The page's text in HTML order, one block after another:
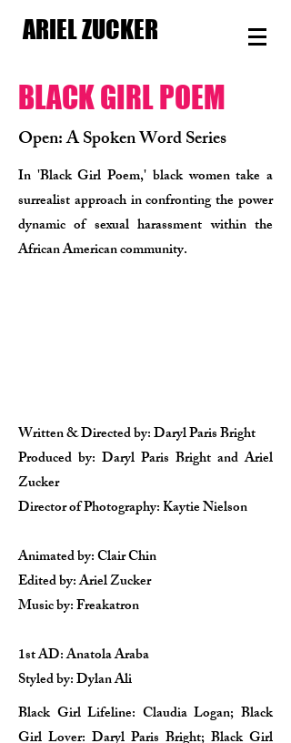
ARIEL ZUCKER
BLACK GIRL POEM​
Open: A Spoken Word Series
In 'Black Girl Poem,' black women take a
surrealist approach in confronting the power
dynamic of sexual harassment within the
African American community.
Written & Directed by: Daryl Paris Bright
Produced by: Daryl Paris Bright and Ariel
Zucker
Director of Photography: Kaytie Nielson
Animated by: Clair Chin​
Edited by: Ariel Zucker
Music by: Freakatron​
1st AD: Anatola Araba
Styled by: Dylan Ali​
Black Girl Lifeline: Claudia Logan; Black